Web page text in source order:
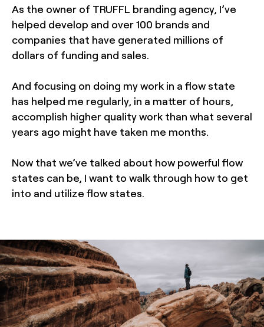
As the owner of TRUFFL branding agency, I’ve
helped develop and over 100 brands and
companies that have generated millions of
dollars of funding and sales.
And focusing on doing my work in a flow state
has helped me regularly, in a matter of hours,
accomplish higher quality work than what several
years ago might have taken me months.
Now that we’ve talked about how powerful flow
states can be, I want to walk through how to get
into and utilize flow states.